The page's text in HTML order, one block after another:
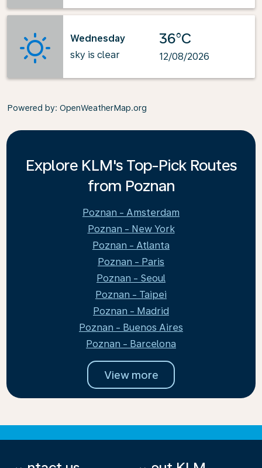
Wednesday
sky is clear
36°C
12/08/2026
Powered by: OpenWeatherMap.org
Explore KLM's Top-Pick Routes
from Poznan
Poznan - Amsterdam
Poznan - New York
Poznan - Atlanta
Poznan - Paris
Poznan - Seoul
Poznan - Taipei
Poznan - Madrid
Poznan - Buenos Aires
Poznan - Barcelona
View more